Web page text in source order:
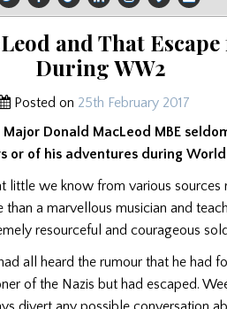
and That
During WW2
Posted on 25th February 2017
Major Donald MacLeod MBE
or of his adventures during
little we know from various sources
than a marvellous musician and
resourceful and courageous
all heard the rumour that he had
of the Nazis but had escaped.